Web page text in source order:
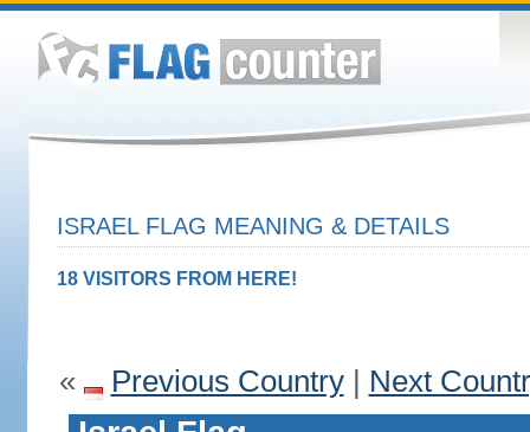
ISRAEL FLAG MEANING & DETAILS
18 VISITORS FROM HERE!
« Previous Country| Next